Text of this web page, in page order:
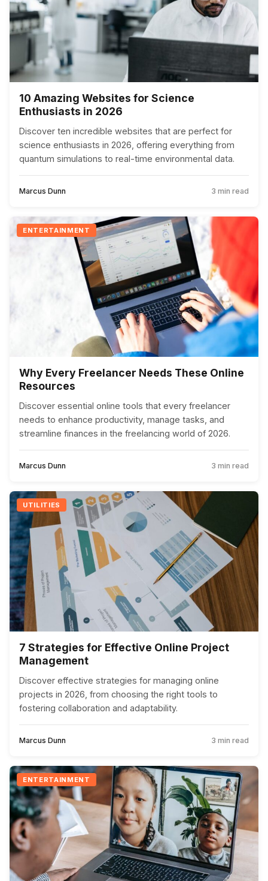
10 Amazing Websites for Science
Enthusiasts in 2026
Discover ten incredible websites that are perfect for
science enthusiasts in 2026, offering everything from
quantum simulations to real-time environmental data.
Marcus Dunn 3 min read
ENTERTAINMENT
Why Every Freelancer Needs These Online
Resources
Discover essential online tools that every freelancer
needs to enhance productivity, manage tasks, and
streamline finances in the freelancing world of 2026.
Marcus Dunn 3 min read
UTILITIES
7 Strategies for Effective Online Project
Management
Discover effective strategies for managing online
projects in 2026, from choosing the right tools to
fostering collaboration and adaptability.
Marcus Dunn 3 min read
ENTERTAINMENT